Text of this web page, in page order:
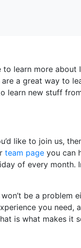
learn more about
are a great way to
learn new stuff
like to join us,
team page you can
of every month.
be a problem
you need,
is what makes it